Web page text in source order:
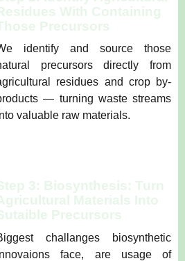
identify and source those
precursors directly from
residues and crop by-
— turning waste streams
valuable raw materials.
challanges biosynthetic
face, are usage of